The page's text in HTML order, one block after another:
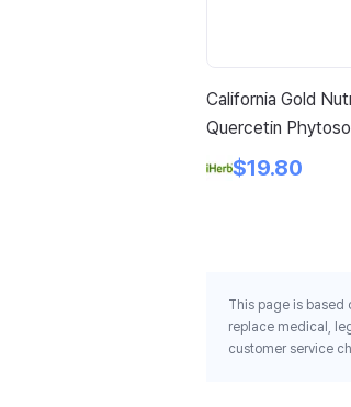
California Gold
Quercetin
Quercefit 250 Mg
Capsules
$19.80
This page is based
replace medical,
customer service